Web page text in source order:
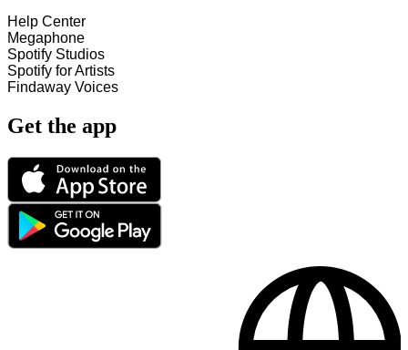
Help Center
Megaphone
Spotify Studios
Spotify for Artists
Findaway Voices
Get the app